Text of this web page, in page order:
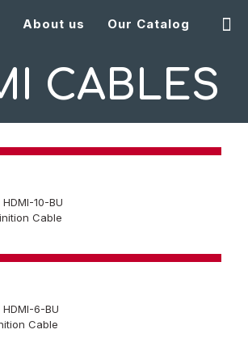
About us Our Catalog
CABLES
10-BU
Cable
6-BU
Cable